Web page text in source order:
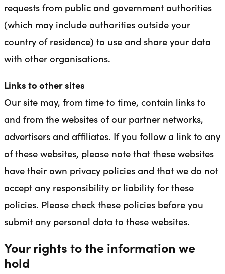
requests from public and government authorities
(which may include authorities outside your
country of residence) to use and share your data
with other organisations.
Links to other sites
Our site may, from time to time, contain links to
and from the websites of our partner networks,
advertisers and affiliates. If you follow a link to any
of these websites, please note that these websites
have their own privacy policies and that we do not
accept any responsibility or liability for these
policies. Please check these policies before you
submit any personal data to these websites.
Your rights to the information we
hold